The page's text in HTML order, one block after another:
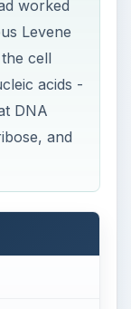
worked
Levene
cell
acids -
DNA
and